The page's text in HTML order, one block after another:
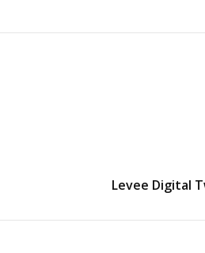
Levee Digital